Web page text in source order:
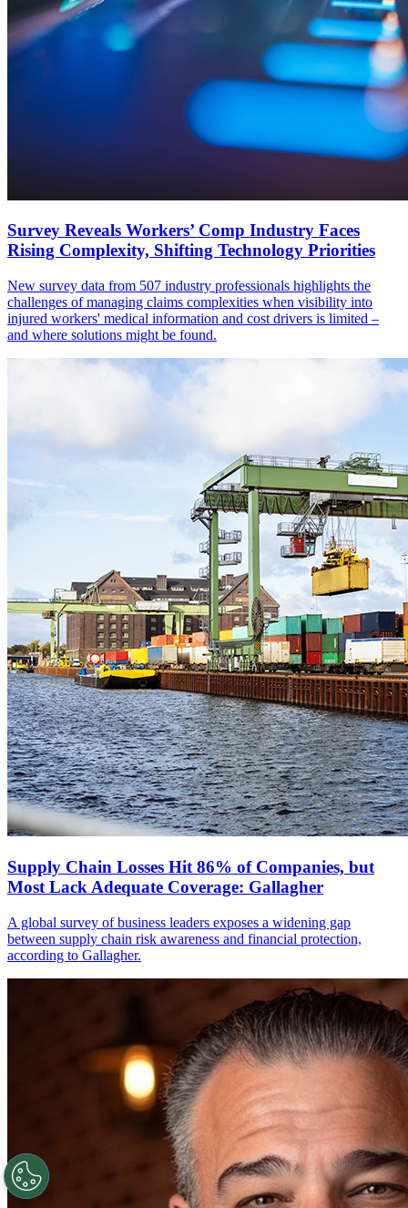
Survey Reveals Workers’ Comp Industry Faces
Rising Complexity, Shifting Technology Priorities
New survey data from 507 industry professionals highlights the
challenges of managing claims complexities when visibility into
injured workers' medical information and cost drivers is limited –
and where solutions might be found.
Supply Chain Losses Hit 86% of Companies, but
Most Lack Adequate Coverage: Gallagher
A global survey of business leaders exposes a widening gap
between supply chain risk awareness and financial protection,
according to Gallagher.